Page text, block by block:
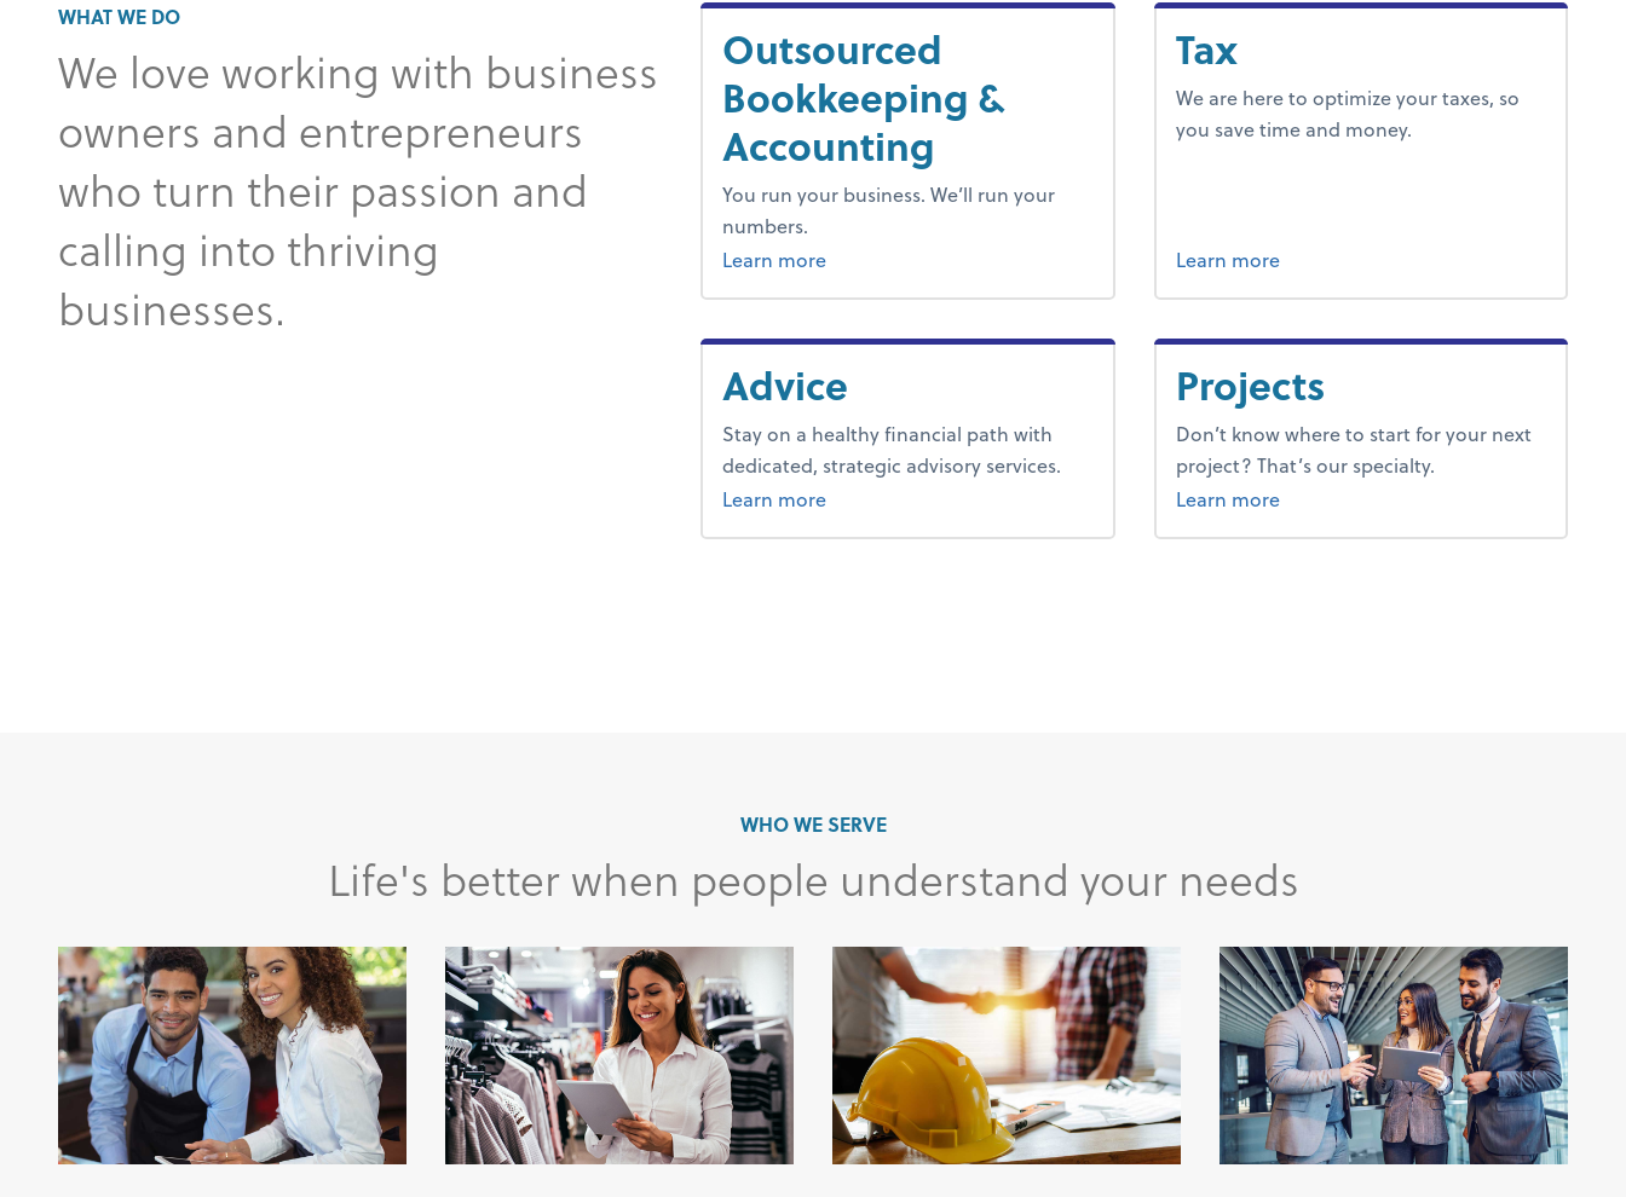
WHAT WE DO
We love working with business
owners and entrepreneurs
who turn their passion and
calling into thriving
businesses.
Outsourced
Bookkeeping &
Accounting
You run your business. We’ll run your
numbers.
Learn moreabout outsourced bookkeeping & accounting.
Tax
We are here to optimize your taxes, so
you save time and money.
Learn moreabout tax.
Advice
Stay on a healthy financial path with
dedicated, strategic advisory services.
Learn moreabout advice.
Projects
Don’t know where to start for your next
project? That’s our specialty.
Learn moreabout projects.
WHO WE SERVE
Life's better when people understand your needs